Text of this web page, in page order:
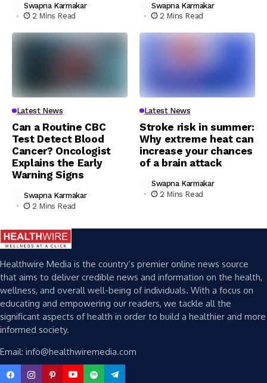
Swapna Karmakar
2 Mins Read
Swapna Karmakar
2 Mins Read
Latest News
Can a Routine CBC
Test Detect Blood
Cancer? Oncologist
Explains the Early
Warning Signs
Swapna Karmakar
2 Mins Read
Latest News
Stroke risk in summer:
Why extreme heat can
increase your chances
of a brain attack
Swapna Karmakar
2 Mins Read
Healthwire Media is the country’s premier online news source
that aims to deliver credible news and information on the health,
wellness, and overall well-being of individuals. With a focus on
educating and empowering our readers, we tackle all the
significant aspects of health in order to build a healthier and more
informed society.
Email: info@healthwiremedia.com